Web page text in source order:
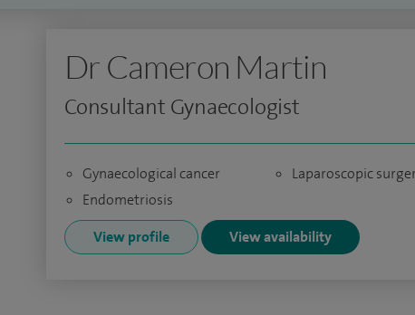
Dr Cameron Martin
Consultant Gynaecologist
Gynaecological cancer
Endometriosis
Laparoscopic
View profile View availability